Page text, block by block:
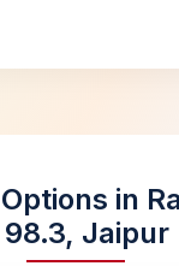
in
Jaipur